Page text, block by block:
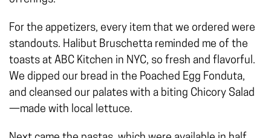
For the appetizers, every item that we ordered were
standouts. Halibut Bruschetta reminded me of the
toasts at ABC Kitchen in NYC, so fresh and flavorful.
We dipped our bread in the Poached Egg Fonduta,
and cleansed our palates with a biting Chicory Salad
—made with local lettuce.